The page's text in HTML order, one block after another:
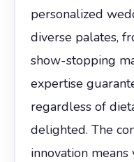
personalized
diverse palates,
show-stopping
expertise
regardless of
delighted. The
innovation means